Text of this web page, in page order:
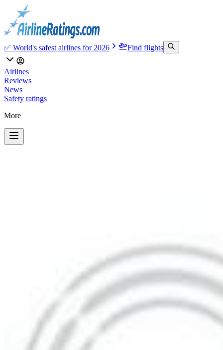
✅ World's safest airlines for 2026 Find flights
Airlines
Reviews
News
Safety ratings
More